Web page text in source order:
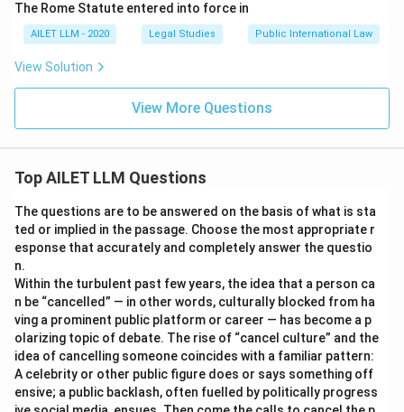
The Rome Statute entered into force in
AILET LLM - 2020 Legal Studies Public International Law
View Solution
View More Questions
Top AILET LLM Questions
The questions are to be answered on the basis of what is sta
ted or implied in the passage. Choose the most appropriate r
esponse that accurately and completely answer the questio
n.
Within the turbulent past few years, the idea that a person ca
n be “cancelled” — in other words, culturally blocked from ha
ving a prominent public platform or career — has become a p
olarizing topic of debate. The rise of “cancel culture” and the
idea of cancelling someone coincides with a familiar pattern:
A celebrity or other public figure does or says something off
ensive; a public backlash, often fuelled by politically progress